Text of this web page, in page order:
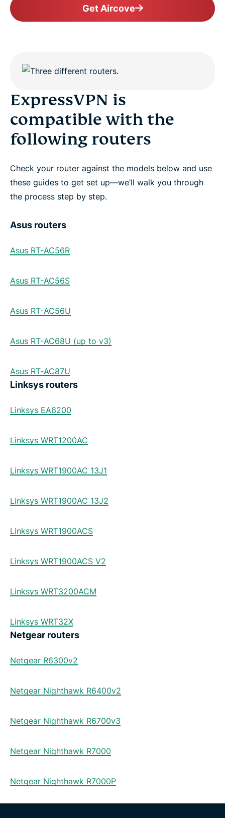
Get Aircove
ExpressVPN is
compatible with the
following routers
Check your router against the models below and use
these guides to get set up—we’ll walk you through
the process step by step.
Asus routers
Asus RT-AC56R
Asus RT-AC56S
Asus RT-AC56U
Asus RT-AC68U (up to v3)
Asus RT-AC87U
Linksys routers
Linksys EA6200
Linksys WRT1200AC
Linksys WRT1900AC 13J1
Linksys WRT1900AC 13J2
Linksys WRT1900ACS
Linksys WRT1900ACS V2
Linksys WRT3200ACM
Linksys WRT32X
Netgear routers
Netgear R6300v2
Netgear Nighthawk R6400v2
Netgear Nighthawk R6700v3
Netgear Nighthawk R7000
Netgear Nighthawk R7000P